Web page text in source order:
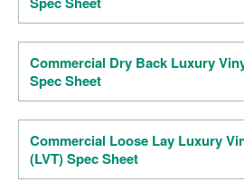
Commercial Dry Back Luxury
Spec Sheet
Commercial Loose Lay Luxury
(LVT) Spec Sheet